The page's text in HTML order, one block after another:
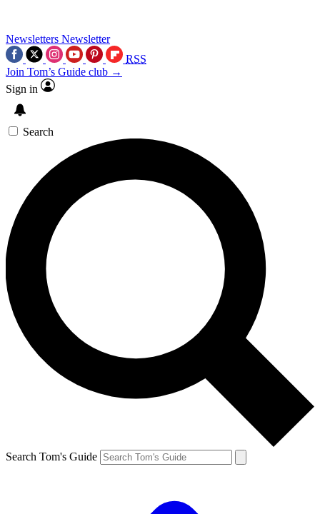
Newsletters Newsletter
RSS
Join Tom’s Guide club →
Sign in
Search
Search Tom's Guide